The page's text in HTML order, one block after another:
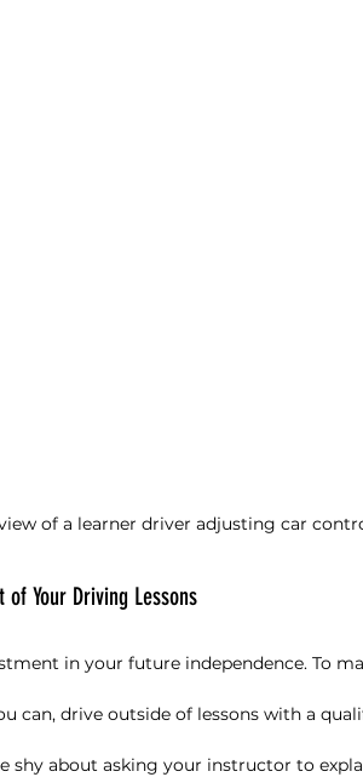
of a learner driver adjusting car
Your Driving Lessons
in your future independence. To
can, drive outside of lessons with a
shy about asking your instructor to